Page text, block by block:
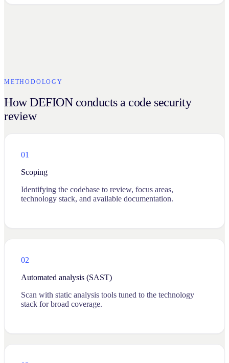
METHODOLOGY
How DEFION conducts a code security
review
01
Scoping
Identifying the codebase to review, focus areas,
technology stack, and available documentation.
02
Automated analysis (SAST)
Scan with static analysis tools tuned to the technology
stack for broad coverage.